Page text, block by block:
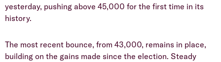
yesterday, pushing above 45,000 for the first time in its
history.
​The most recent bounce, from 43,000, remains in place,
building on the gains made since the election. Steady